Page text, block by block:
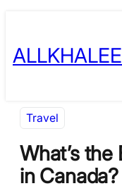
content
Travel
What’s
in